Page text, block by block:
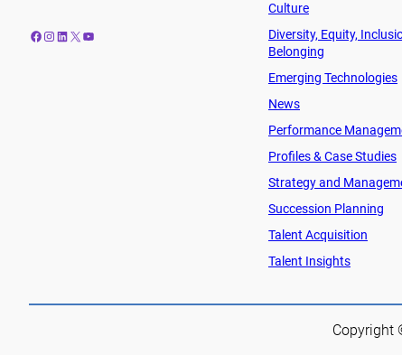
Facebook Instagram LinkedIn X YouTube
Culture
Diversity, Equity,
Belonging
Emerging Technologies
News
Performance
Profiles & Case Studies
Strategy and
Succession Planning
Talent Acquisition
Talent Insights
Copyright